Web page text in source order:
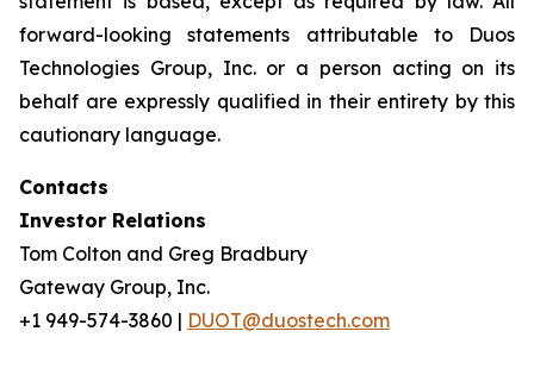
forward-looking statements attributable to Duos
Technologies Group, Inc. or a person acting on its
behalf are expressly qualified in their entirety by this
cautionary language.
Contacts
Investor Relations
Tom Colton and Greg Bradbury
Gateway Group, Inc.
+1 949-574-3860 | DUOT@duostech.com